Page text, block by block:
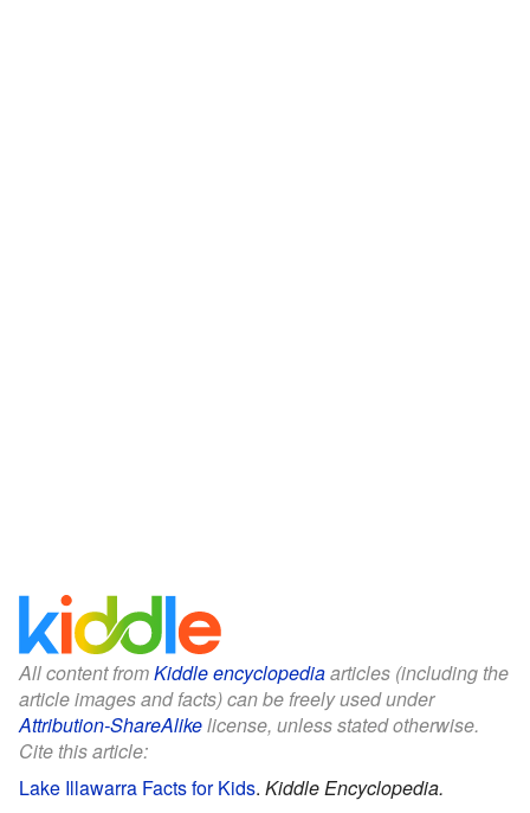
All content fromKiddle encyclopediaarticles (including the
article images and facts) can be freely used under
Attribution-ShareAlikelicense, unless stated otherwise.
Cite this article:
Lake Illawarra Facts for Kids. Kiddle Encyclopedia.